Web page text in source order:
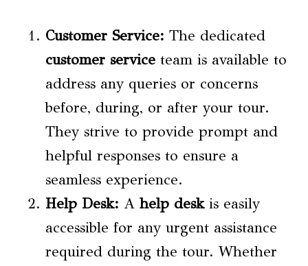
Customer Service: The dedicated
customer service team is available to
address any queries or concerns
before, during, or after your tour.
They strive to provide prompt and
helpful responses to ensure a
seamless experience.
Help Desk: A help deskis easily
accessible for any urgent assistance
required during the tour. Whether